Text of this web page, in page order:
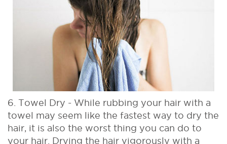
6. Towel Dry - While rubbing your hair with a
towel may seem like the fastest way to dry the
hair, it is also the worst thing you can do to
your hair. Drying the hair vigorously with a